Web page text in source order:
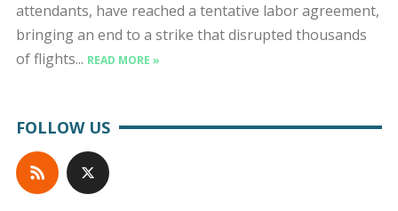
attendants, have reached a tentative labor agreement,
bringing an end to a strike that disrupted thousands
of flights... READ MORE »
FOLLOW US